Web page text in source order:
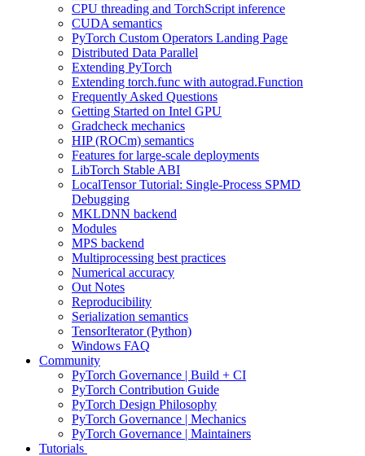
CPU threading and TorchScript inference
CUDA semantics
PyTorch Custom Operators Landing Page
Distributed Data Parallel
Extending PyTorch
Extending torch.func with autograd.Function
Frequently Asked Questions
Getting Started on Intel GPU
Gradcheck mechanics
HIP (ROCm) semantics
Features for large-scale deployments
LibTorch Stable ABI
LocalTensor Tutorial: Single-Process SPMD
Debugging
MKLDNN backend
Modules
MPS backend
Multiprocessing best practices
Numerical accuracy
Out Notes
Reproducibility
Serialization semantics
TensorIterator (Python)
Windows FAQ
Community
PyTorch Governance | Build + CI
PyTorch Contribution Guide
PyTorch Design Philosophy
PyTorch Governance | Mechanics
PyTorch Governance | Maintainers
Tutorials